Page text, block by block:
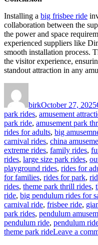
Installing a big frisbee ride
collaboration between the
the power and space
experienced suppliers like
smooth installation process.
the visitor experience,
standout attraction in any
birkOctober 27, 2025
park rides, amusement
park ride, amusement park
rides for adults, big
carnival rides, china
extreme rides, family rides,
rides, large size park rides,
playground rides, rides for
for families, rides for park,
rides, theme park thrill rides,
ride, big pendulum rides for
carnival ride, frisbee ride,
park rides, pendulum
pendulum ride, pendulum
theme park rideLeave a